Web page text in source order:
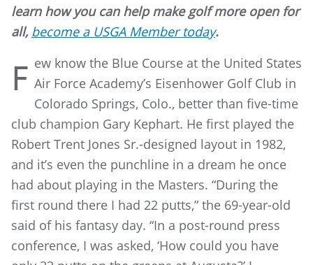
learn how you can help make golf more open for
all, become a USGA Member today.
F ew know the Blue Course at the United States
Air Force Academy’s Eisenhower Golf Club in
Colorado Springs, Colo., better than five-time
club champion Gary Kephart. He first played the
Robert Trent Jones Sr.-designed layout in 1982,
and it’s even the punchline in a dream he once
had about playing in the Masters. “During the
first round there I had 22 putts,” the 69-year-old
said of his fantasy day. “In a post-round press
conference, I was asked, ‘How could you have